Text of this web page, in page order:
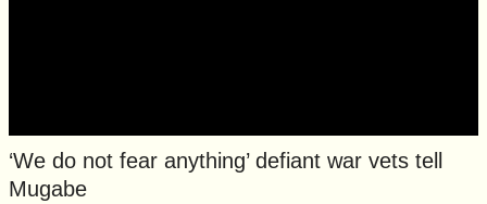
‘We do not fear anything’ defiant war vets tell
Mugabe